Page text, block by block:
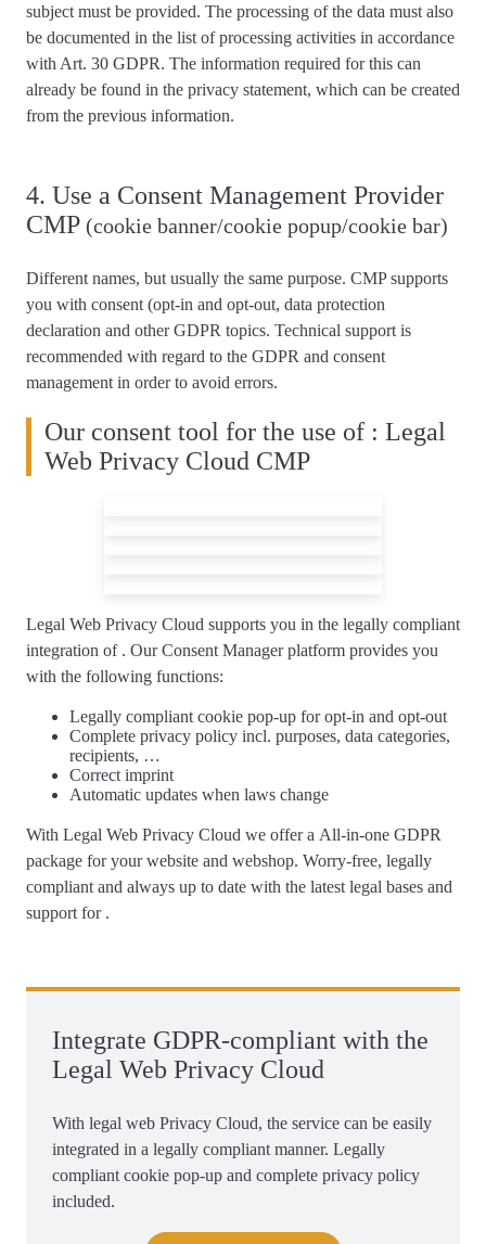
subject must be provided. The processing of the data must also
be documented in the list of processing activities in accordance
with Art. 30 GDPR. The information required for this can
already be found in the privacy statement, which can be created
from the previous information.
4. Use a Consent Management Provider
CMP (cookie banner/cookie popup/cookie bar)
Different names, but usually the same purpose. CMP supports
you with consent (opt-in and opt-out, data protection
declaration and other GDPR topics. Technical support is
recommended with regard to the GDPR and consent
management in order to avoid errors.
Our consent tool for the use of : Legal
Web Privacy Cloud CMP
Legal Web Privacy Cloud supports you in the legally compliant
integration of . Our Consent Manager platform provides you
with the following functions:
Legally compliantcookie pop-up for opt-in and opt-out
Complete privacy policy incl. purposes, data categories,
recipients, …
Correctimprint
Automatic updates when laws change
With Legal Web Privacy Cloud we offer a All-in-one GDPR
package for your website and webshop. Worry-free, legally
compliant and always up to date with the latest legal bases and
support for .
Integrate GDPR-compliant with the
Legal Web Privacy Cloud
With legal web Privacy Cloud, the service can be easily
integrated in a legally compliant manner. Legally
compliant cookie pop-up and complete privacy policy
included.